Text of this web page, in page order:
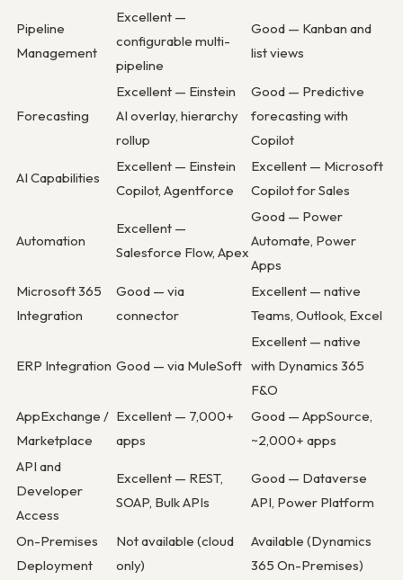
Pipeline
Management
Excellent —
configurable multi-
pipeline
Good — Kanban and
list views
Forecasting
Excellent — Einstein
AI overlay, hierarchy
rollup
Good — Predictive
forecasting with
Copilot
AI Capabilities
Excellent — Einstein
Copilot, Agentforce
Excellent — Microsoft
Copilot for Sales
Automation
Excellent —
Salesforce Flow, Apex
Good — Power
Automate, Power
Apps
Microsoft 365
Integration
Good — via
connector
Excellent — native
Teams, Outlook, Excel
ERP Integration Good — via MuleSoft
Excellent — native
with Dynamics 365
F&O
AppExchange /
Marketplace
Excellent — 7,000+
apps
Good — AppSource,
~2,000+ apps
API and
Developer
Access
Excellent — REST,
SOAP, Bulk APIs
Good — Dataverse
API, Power Platform
On-Premises
Deployment
Not available (cloud
only)
Available (Dynamics
365 On-Premises)